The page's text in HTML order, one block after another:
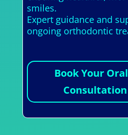
smiles.
Expert guidance and
ongoing orthodontic
Book Your